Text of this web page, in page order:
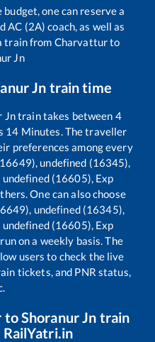
one can reserve a
AC (2A) coach, as well as
train from Charvatturto
Jn
Jn train time
Jntrain takes between 4
14 Minutes. The traveller
preferences among every
undefined (16345),
(16605), Exp
One can also choose
undefined (16345),
(16605), Exp
on a weekly basis. The
users to check the live
tickets, and PNR status,
toShoranur Jn train